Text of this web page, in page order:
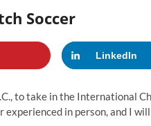
Soccer
LinkedIn
to take in the International
experienced in person, and I